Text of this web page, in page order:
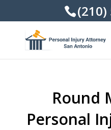
(210)
Round
Personal